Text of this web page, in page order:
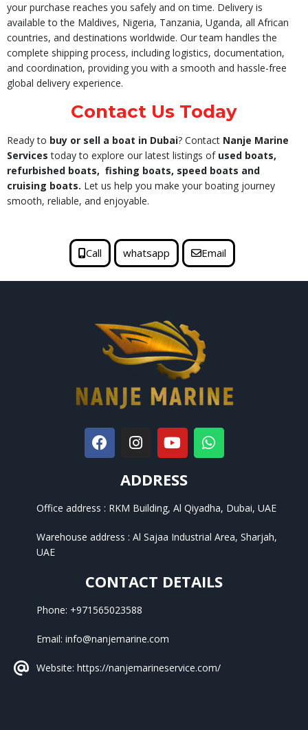
your purchase reaches you safely and on time. Delivery is
available to the Maldives, Nigeria, Tanzania, Uganda, all African
countries, and destinations worldwide. Our team handles the
complete shipping process, including logistics, documentation,
and coordination, providing you with a smooth and hassle-free
global delivery experience.
Contact Us Today
Ready to buy or sell a boat in Dubai? Contact Nanje Marine
Services today to explore our latest listings ofused boats,
refurbished boats, fishing boats, speed boats and
cruising boats. Let us help you make your boating journey
smooth, reliable, and enjoyable.
Call whatsapp Email
ADDRESS
Office address : RKM Building, Al Qiyadha, Dubai, UAE
Warehouse address : Al Sajaa Industrial Area, Sharjah,
UAE
CONTACT DETAILS
Phone: +971565023588
Email: info@nanjemarine.com
Website: https://nanjemarineservice.com/